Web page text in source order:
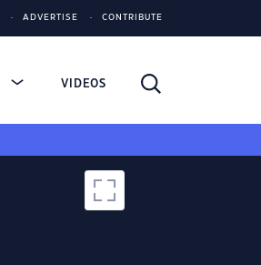
ADVERTISE CONTRIBUTE
VIDEOS